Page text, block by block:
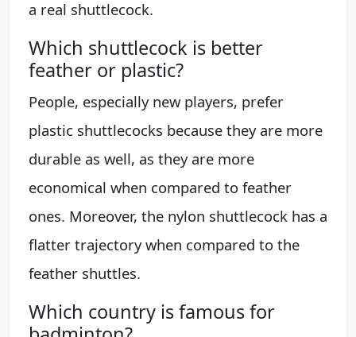
a real shuttlecock.
Which shuttlecock is better
feather or plastic?
People, especially new players, prefer
plastic shuttlecocks because they are more
durable as well, as they are more
economical when compared to feather
ones. Moreover, the nylon shuttlecock has a
flatter trajectory when compared to the
feather shuttles.
Which country is famous for